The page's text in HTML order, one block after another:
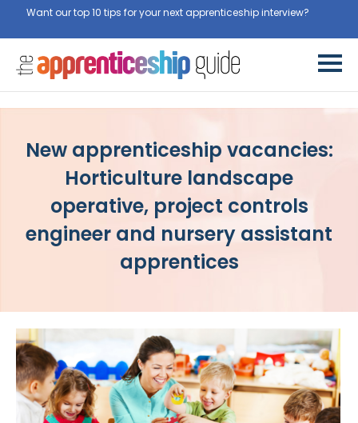
Want our top 10 tips for your next apprenticeship interview?
New apprenticeship vacancies:
Horticulture landscape
operative, project controls
engineer and nursery assistant
apprentices